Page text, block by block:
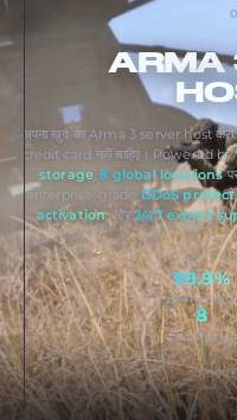
ARMA
अपना खुद का Arma 3 server host
credit card नहीं चाहिए। Powered by
storage,8 global locations
enterprise-grade DDoS
activation, और24/7 expert
99.9%
UPTIME SLA
8
LOCATIONS
10,000+